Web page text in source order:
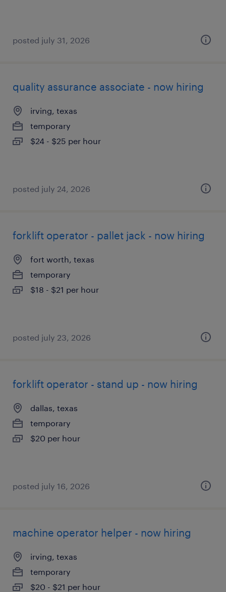
posted july 31, 2026
quality assurance associate - now hiring
irving, texas
temporary
$24 - $25 per hour
posted july 24, 2026
forklift operator - pallet jack - now hiring
fort worth, texas
temporary
$18 - $21 per hour
posted july 23, 2026
forklift operator - stand up - now hiring
dallas, texas
temporary
$20 per hour
posted july 16, 2026
machine operator helper - now hiring
irving, texas
temporary
$20 - $21 per hour